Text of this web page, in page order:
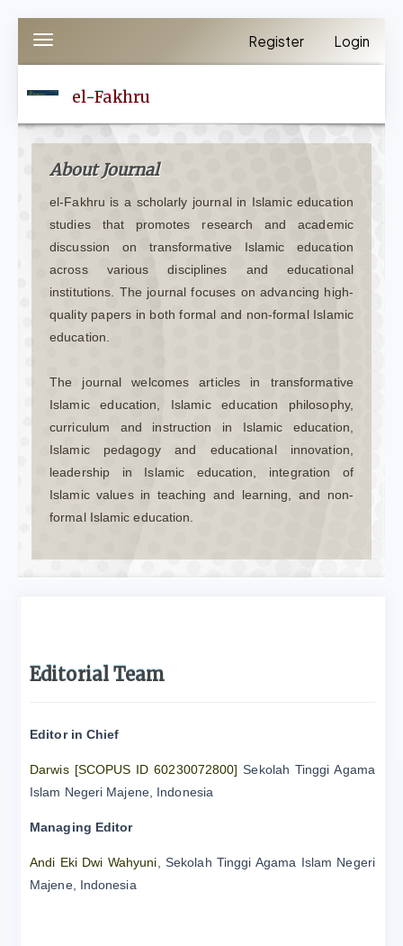
Quick
content
Navigation
Main
Content
Sidebar
Toggle
navigation
Register Login
el-Fakhru
About Journal
el-Fakhru is a scholarly journal in Islamic education
studies that promotes research and academic
discussion on transformative Islamic education
across various disciplines and educational
institutions. The journal focuses on advancing high-
quality papers in both formal and non-formal Islamic
education.
The journal welcomes articles in transformative
Islamic education, Islamic education philosophy,
curriculum and instruction in Islamic education,
Islamic pedagogy and educational innovation,
leadership in Islamic education, integration of
Islamic values in teaching and learning, and non-
formal Islamic education.
Editorial Team
Editor in Chief
Darwis [SCOPUS ID 60230072800] Sekolah Tinggi Agama
Islam Negeri Majene, Indonesia
Managing Editor
Andi Eki Dwi Wahyuni , Sekolah Tinggi Agama Islam Negeri
Majene, Indonesia